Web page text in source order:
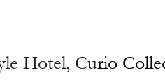
Hotel, Curio